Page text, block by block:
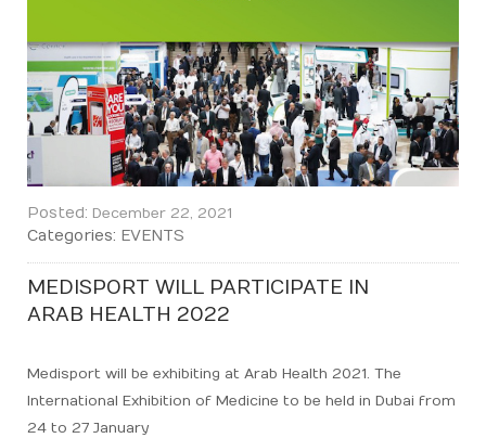
Posted: December 22, 2021
Categories: EVENTS
MEDISPORT WILL PARTICIPATE IN
ARAB HEALTH 2022
Medisport will be exhibiting at Arab Health 2021. The
International Exhibition of Medicine to be held in Dubai from
24 to 27 January